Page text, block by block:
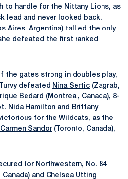
to handle for the Nittany Lions, as
lead and never looked back.
Aires, Argentina) tallied the only
defeated the first ranked
the gates strong in doubles play,
defeated
Nina Sertic (Zagrab,
Bedard (Montreal, Canada), 8-
Nida Hamilton and Brittany
for the Wildcats, as the
Carmen Sandor (Toronto, Canada),
for Northwestern, No. 84
and Chelsea Utting